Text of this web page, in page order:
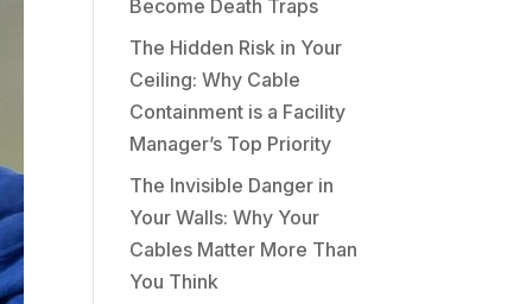
Become Death Traps
The Hidden Risk in Your
Ceiling: Why Cable
Containment is a Facility
Manager’s Top Priority
The Invisible Danger in
Your Walls: Why Your
Cables Matter More Than
You Think